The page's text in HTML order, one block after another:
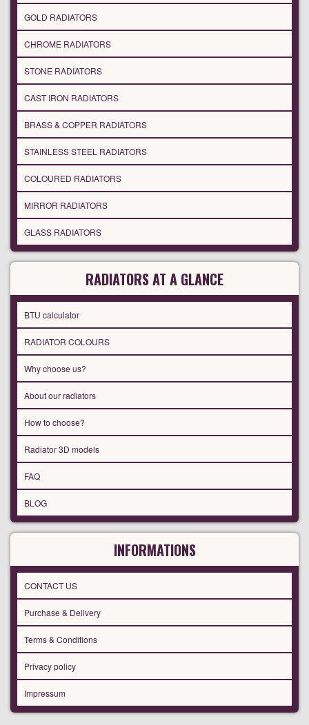
GOLD RADIATORS
CHROME RADIATORS
STONE RADIATORS
CAST IRON RADIATORS
BRASS & COPPER RADIATORS
STAINLESS STEEL RADIATORS
COLOURED RADIATORS
MIRROR RADIATORS
GLASS RADIATORS
RADIATORS AT A GLANCE
BTU calculator
RADIATOR COLOURS
Why choose us?
About our radiators
How to choose?
Radiator 3D models
FAQ
BLOG
INFORMATIONS
CONTACT US
Purchase & Delivery
Terms & Conditions
Privacy policy
Impressum